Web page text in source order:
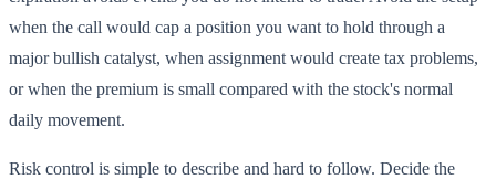
when the call would cap a position you want to hold through a
major bullish catalyst, when assignment would create tax problems,
or when the premium is small compared with the stock's normal
daily movement.
Risk control is simple to describe and hard to follow. Decide the